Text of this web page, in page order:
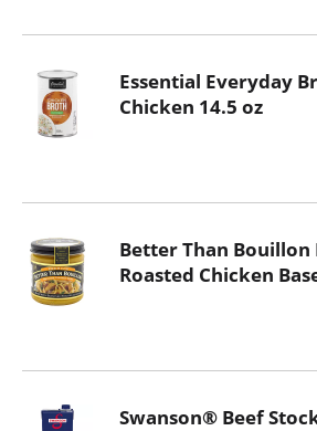
Essential Everyday
Chicken 14.5 oz
Better Than
Roasted Chicken
Swanson® Beef